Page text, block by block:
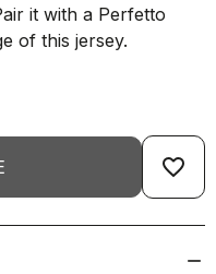
it with a Perfetto
of this jersey.
favorite_border